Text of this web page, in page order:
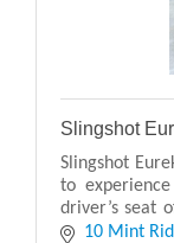
Slingshot
Slingshot
to
driver’s seat
Polaris10 Mint